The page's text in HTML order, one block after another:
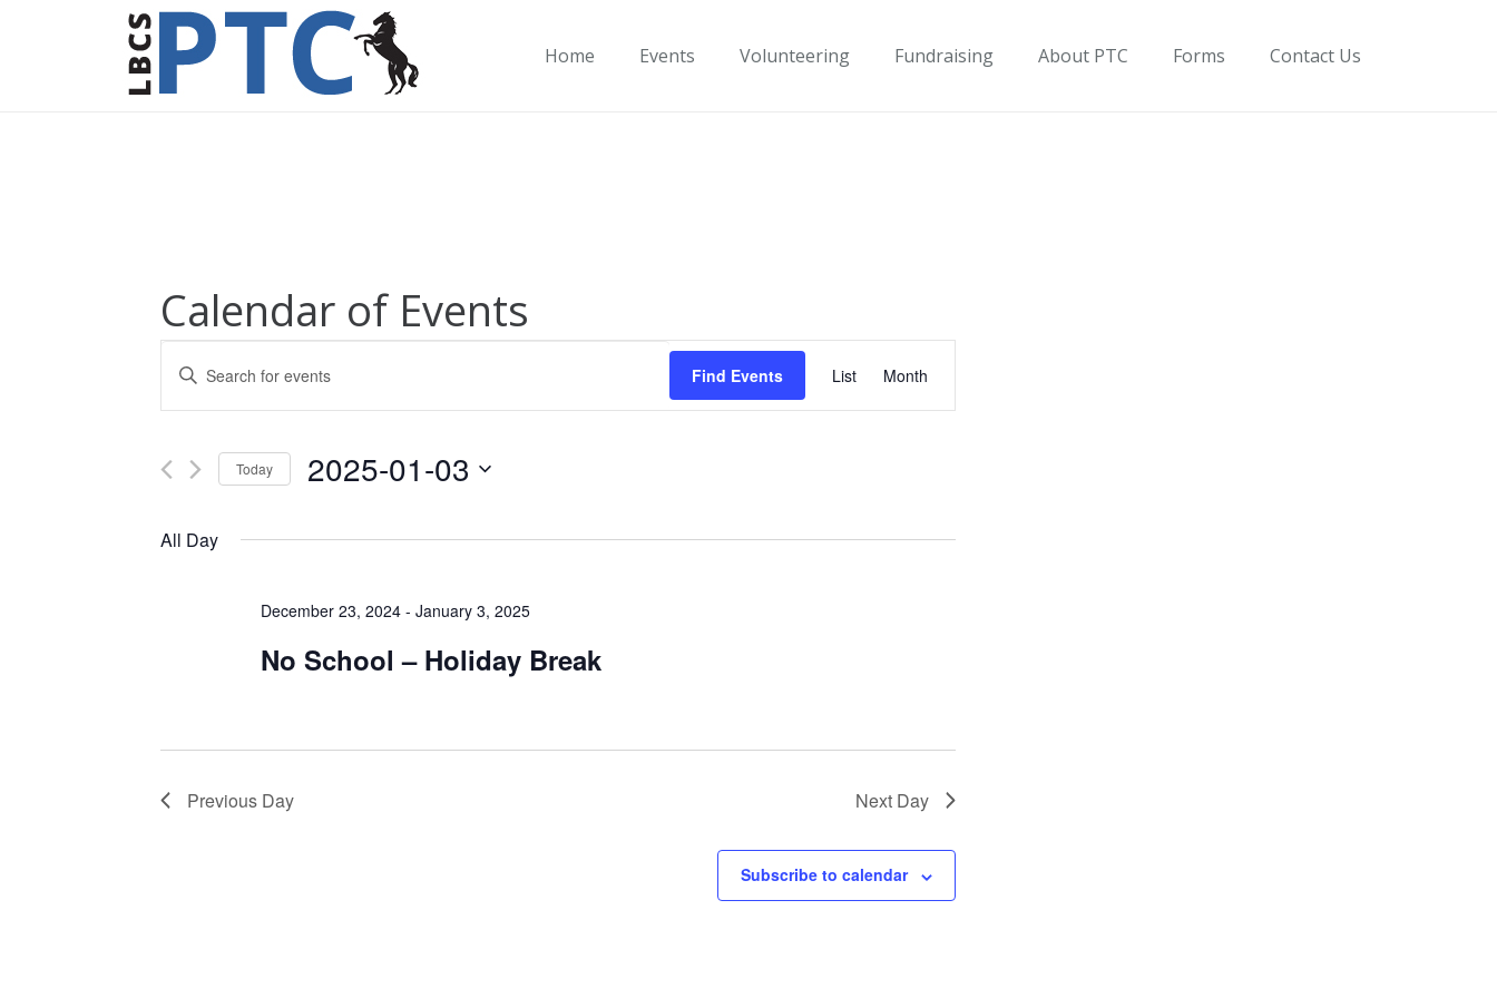
Home Events Volunteering Fundraising About PTC Forms Contact Us
Calendar of Events
Events
Search
and
Navigation
Enter
Events
Find Events
Event
Views
List Month
Today 2025-01-03
All Day
December 23, 2024 - January 3, 2025
No School – Holiday Break
Previous Day Next Day
Subscribe to calendar